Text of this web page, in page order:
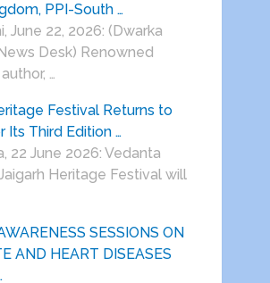
PPI-South …
June 22, 2026: (Dwarka
Desk) Renowned
…
Festival Returns to
Its Third Edition …
22 June 2026: Vedanta
Heritage Festival will
SESSIONS ON
AND HEART DISEASES